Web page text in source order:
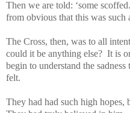
Then we are told: ‘some
from obvious that this was such
The Cross, then, was to all
could it be anything else? It is
begin to understand the
felt.
They had had such high hopes,